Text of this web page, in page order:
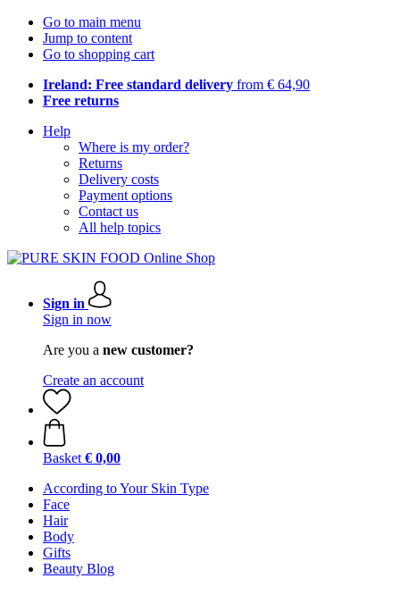
Go to main menu
Jump to content
Go to shopping cart
Ireland: Free standard delivery from € 64,90
Free returns
Help
Where is my order?
Returns
Delivery costs
Payment options
Contact us
All help topics
Sign in
Sign in now
Are you a new customer?
Create an account
Basket € 0,00
According to Your Skin Type
Face
Hair
Body
Gifts
Beauty Blog